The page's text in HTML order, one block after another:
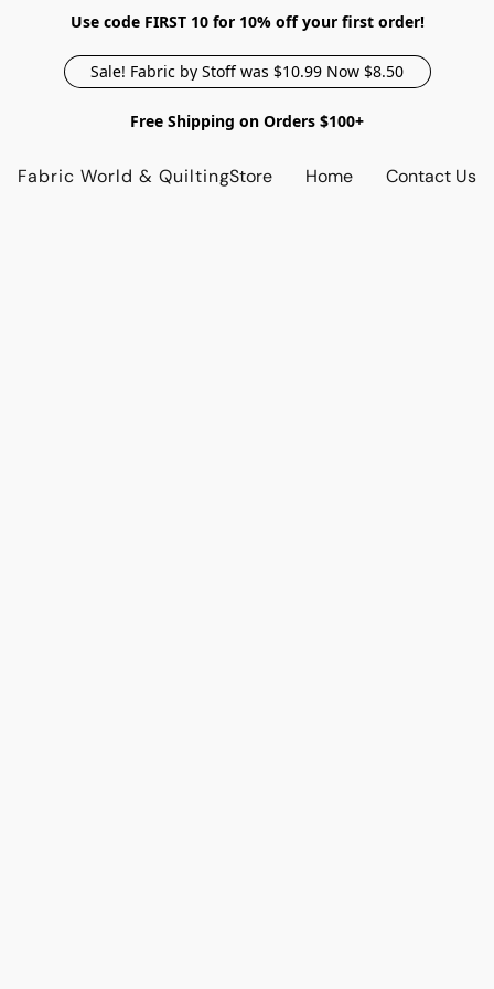
Use code FIRST 10 for 10% off your first order!
Sale! Fabric by Stoff was $10.99 Now $8.50
Free Shipping on Orders $100+
Fabric World & QuiltingStore Home Contact Us